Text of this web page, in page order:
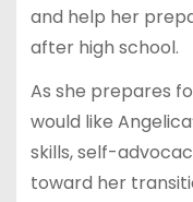
and help her
after high school.
As she prepares
would like
skills, self-
toward her